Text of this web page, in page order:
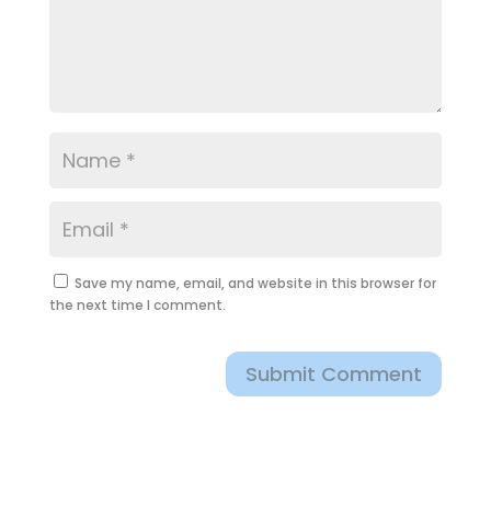
Save my name, email, and website in this browser for
the next time I comment.
Submit Comment